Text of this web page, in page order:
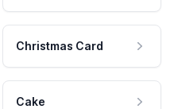
Christmas Card
Cake